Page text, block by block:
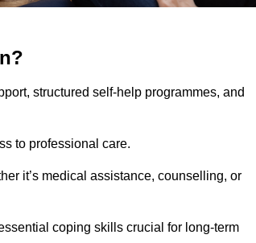
structured self-help programmes, and
to professional care.
it’s medical assistance, counselling, or
coping skills crucial for long-term